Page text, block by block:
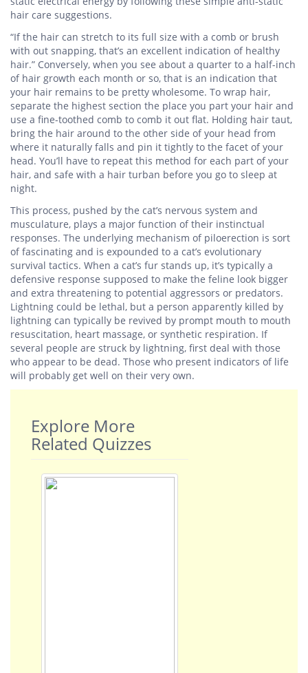
hair care suggestions.
“If the hair can stretch to its full size with a comb or brush
with out snapping, that’s an excellent indication of healthy
hair.” Conversely, when you see about a quarter to a half-inch
of hair growth each month or so, that is an indication that
your hair remains to be pretty wholesome. To wrap hair,
separate the highest section the place you part your hair and
use a fine-toothed comb to comb it out flat. Holding hair taut,
bring the hair around to the other side of your head from
where it naturally falls and pin it tightly to the facet of your
head. You’ll have to repeat this method for each part of your
hair, and safe with a hair turban before you go to sleep at
night.
This process, pushed by the cat’s nervous system and
musculature, plays a major function of their instinctual
responses. The underlying mechanism of piloerection is sort
of fascinating and is expounded to a cat’s evolutionary
survival tactics. When a cat’s fur stands up, it’s typically a
defensive response supposed to make the feline look bigger
and extra threatening to potential aggressors or predators.
Lightning could be lethal, but a person apparently killed by
lightning can typically be revived by prompt mouth to mouth
resuscitation, heart massage, or synthetic respiration. If
several people are struck by lightning, first deal with those
who appear to be dead. Those who present indicators of life
will probably get well on their very own.
Explore More
Related Quizzes